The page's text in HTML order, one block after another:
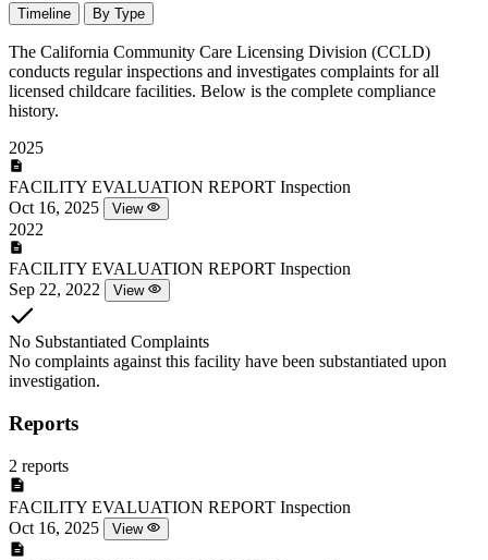
Timeline By Type
The California Community Care Licensing Division (CCLD)
conducts regular inspections and investigates complaints for all
licensed childcare facilities. Below is the complete compliance
history.
2025
FACILITY EVALUATION REPORT Inspection
Oct 16, 2025
View
2022
FACILITY EVALUATION REPORT Inspection
Sep 22, 2022
View
No Substantiated Complaints
No complaints against this facility have been substantiated upon
investigation.
Reports
2 reports
FACILITY EVALUATION REPORT Inspection
Oct 16, 2025
View